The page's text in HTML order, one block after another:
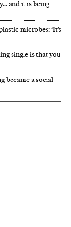
and it is being
microbes: ‘It’s
single is that you
became a social